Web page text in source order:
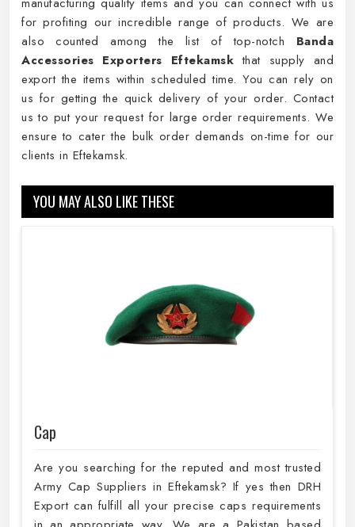
for profiting our incredible range of products. We are
also counted among the list of top-notch Banda
Accessories Exporters Eftekamsk that supply and
export the items within scheduled time. You can rely on
us for getting the quick delivery of your order. Contact
us to put your request for large order requirements. We
ensure to cater the bulk order demands on-time for our
clients in Eftekamsk.
YOU MAY ALSO LIKE THESE
Cap
Are you searching for the reputed and most trusted
Army Cap Suppliers in Eftekamsk? If yes then DRH
Export can fulfill all your precise caps requirements